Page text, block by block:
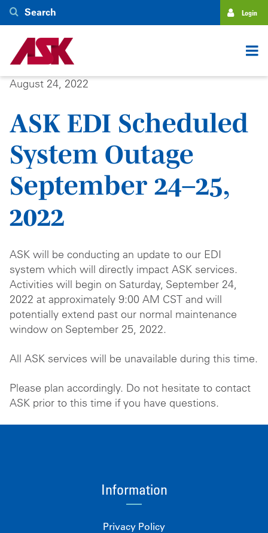
Skip
to
content
Search Login
August 24, 2022
ASK EDI Scheduled
System Outage
September 24–25,
2022
ASK will be conducting an update to our EDI
system which will directly impact ASK services.
Activities will begin on Saturday, September 24,
2022 at approximately 9:00 AM CST and will
potentially extend past our normal maintenance
window on September 25, 2022.
All ASK services will be unavailable during this time.
Please plan accordingly. Do not hesitate to contact
ASK prior to this time if you have questions.
Information
Privacy Policy